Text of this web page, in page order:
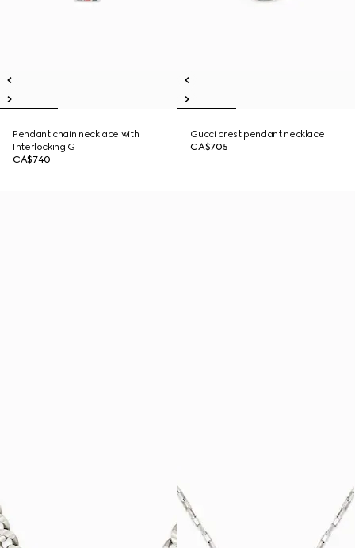
Pendant chain necklace with
Interlocking G
CA$740
Gucci crest pendant necklace
CA$705